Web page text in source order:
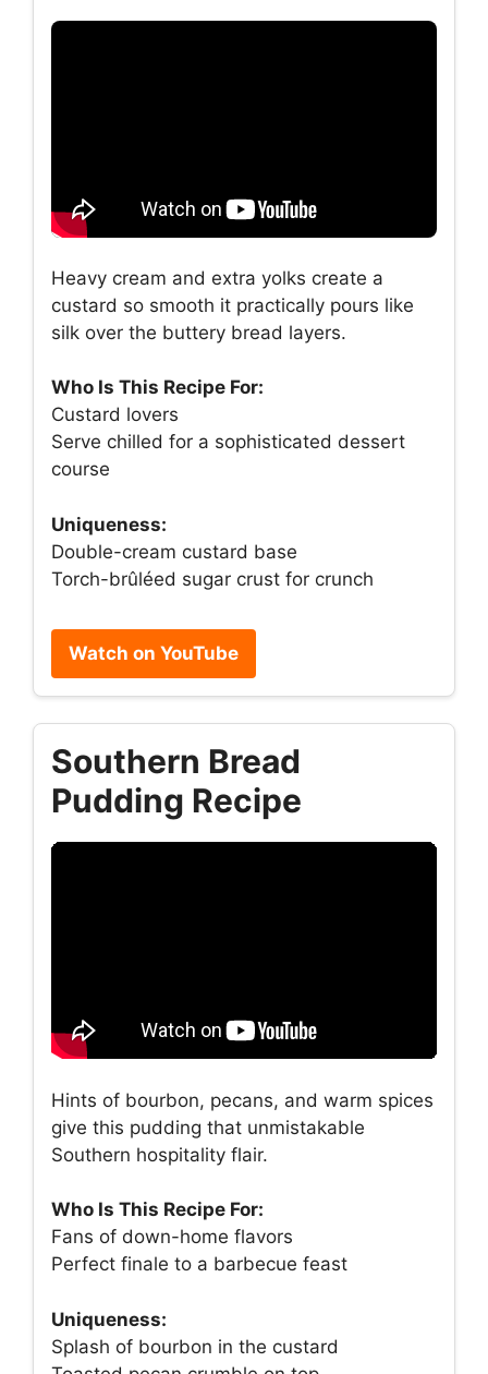
Heavy cream and extra yolks create a
custard so smooth it practically pours like
silk over the buttery bread layers.
Who Is This Recipe For:
Custard lovers
Serve chilled for a sophisticated dessert
course
Uniqueness:
Double-cream custard base
Torch-brûléed sugar crust for crunch
Watch on YouTube
Southern Bread
Pudding Recipe
Hints of bourbon, pecans, and warm spices
give this pudding that unmistakable
Southern hospitality flair.
Who Is This Recipe For:
Fans of down-home flavors
Perfect finale to a barbecue feast
Uniqueness:
Splash of bourbon in the custard